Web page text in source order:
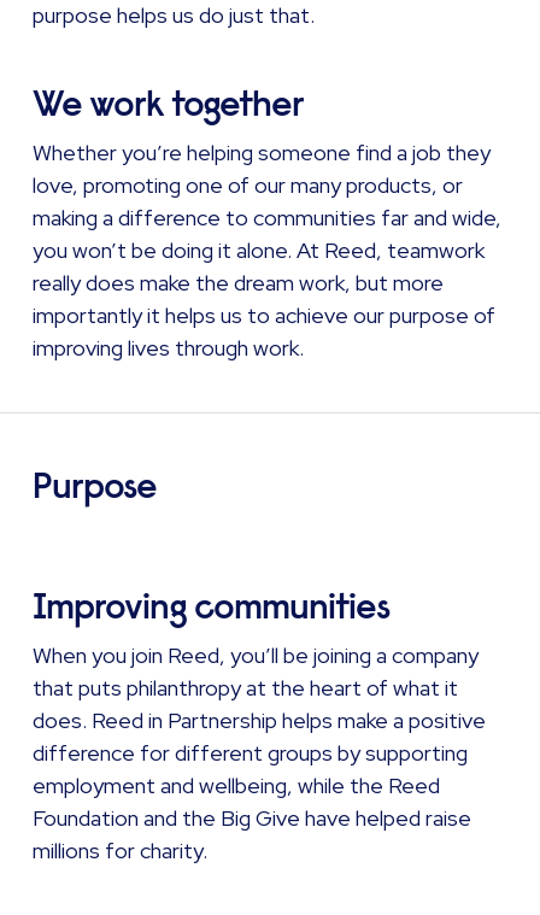
purpose helps us do just that.
We work together
Whether you’re helping someone find a job they
love, promoting one of our many products, or
making a difference to communities far and wide,
you won’t be doing it alone. At Reed, teamwork
really does make the dream work, but more
importantly it helps us to achieve our purpose of
improving lives through work.
Purpose
Improving communities
When you join Reed, you’ll be joining a company
that puts philanthropy at the heart of what it
does. Reed in Partnership helps make a positive
difference for different groups by supporting
employment and wellbeing, while the Reed
Foundation and the Big Give have helped raise
millions for charity.